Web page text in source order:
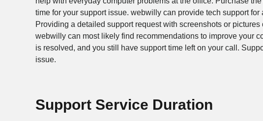
time for your support issue. webwilly can provide tech support
Providing a detailed support request with screenshots or
webwilly can most likely find recommendations to improve your
is resolved, and you still have support time left on your call.
issue.
Support Service Duration